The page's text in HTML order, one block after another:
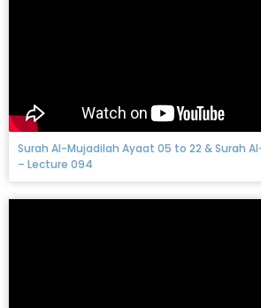
Surah Al-Mujadilah Ayaat 05 to 22 & Surah
– Lecture 094